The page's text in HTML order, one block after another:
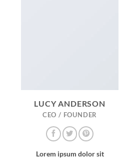
LUCY ANDERSON
CEO / FOUNDER
Lorem ipsum dolor sit